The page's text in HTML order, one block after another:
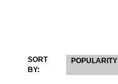
SORT
BY:
POPULARITY